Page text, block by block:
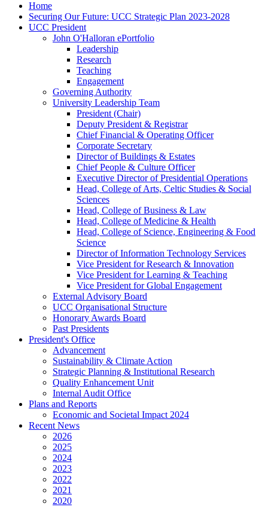
Home
Securing Our Future: UCC Strategic Plan 2023-2028
UCC President
John O'Halloran ePortfolio
Leadership
Research
Teaching
Engagement
Governing Authority
University Leadership Team
President (Chair)
Deputy President & Registrar
Chief Financial & Operating Officer
Corporate Secretary
Director of Buildings & Estates
Chief People & Culture Officer
Executive Director of Presidential Operations
Head, College of Arts, Celtic Studies & Social
Sciences
Head, College of Business & Law
Head, College of Medicine & Health
Head, College of Science, Engineering & Food
Science
Director of Information Technology Services
Vice President for Research & Innovation
Vice President for Learning & Teaching
Vice President for Global Engagement
External Advisory Board
UCC Organisational Structure
Honorary Awards Board
Past Presidents
President's Office
Advancement
Sustainability & Climate Action
Strategic Planning & Institutional Research
Quality Enhancement Unit
Internal Audit Office
Plans and Reports
Economic and Societal Impact 2024
Recent News
2026
2025
2024
2023
2022
2021
2020